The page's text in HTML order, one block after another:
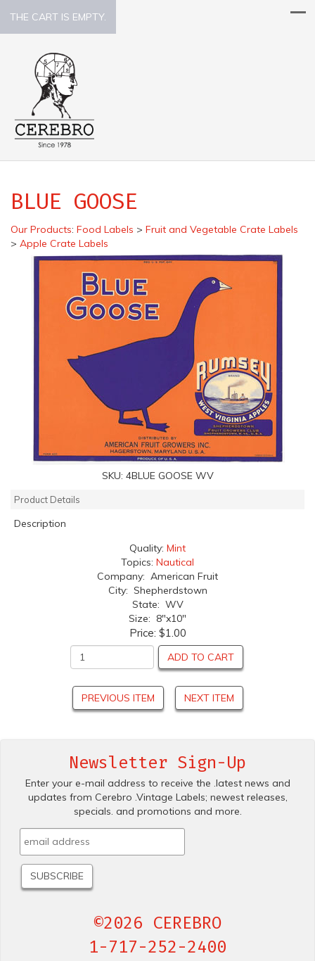
THE CART IS EMPTY.
BLUE GOOSE
Our Products: Food Labels > Fruit and Vegetable Crate Labels
> Apple Crate Labels
SKU: 4BLUE GOOSE WV
Product Details
Description
Quality: Mint
Topics: Nautical
Company: American Fruit
City: Shepherdstown
State: WV
Size: 8"x10"
Price: $1.00
ADD TO CART
PREVIOUS ITEM NEXT ITEM
Newsletter Sign-Up
Enter your e-mail address to receive the .latest news and
updates from Cerebro .Vintage Labels; newest releases,
specials. and promotions and more.
©2026 CEREBRO
1-717-252-2400